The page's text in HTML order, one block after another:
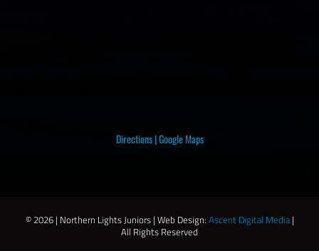
Directions|Google Maps
© 2026 | Northern Lights Juniors | Web Design: Ascent Digital Media|
All Rights Reserved